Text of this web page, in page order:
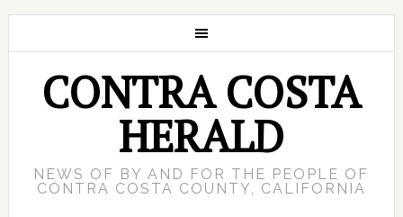
CONTRA COSTA
HERALD
NEWS OF BY AND FOR THE PEOPLE OF
CONTRA COSTA COUNTY, CALIFORNIA